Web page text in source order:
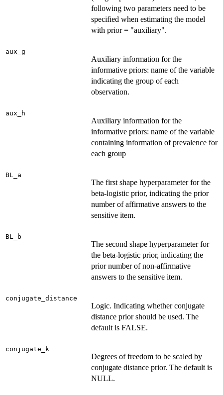
following two parameters need to be
specified when estimating the model
with prior = "auxiliary".
aux_g
Auxiliary information for the
informative priors: name of the variable
indicating the group of each
observation.
aux_h
Auxiliary information for the
informative priors: name of the variable
containing information of prevalence for
each group
BL_a
The first shape hyperparameter for the
beta-logistic prior, indicating the prior
number of affirmative answers to the
sensitive item.
BL_b
The second shape hyperparameter for
the beta-logistic prior, indicating the
prior number of non-affirmative
answers to the sensitive item.
conjugate_distance
Logic. Indicating whether conjugate
distance prior should be used. The
default is FALSE.
conjugate_k
Degrees of freedom to be scaled by
conjugate distance prior. The default is
NULL.